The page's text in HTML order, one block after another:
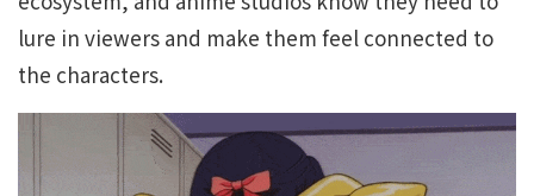
lure in viewers and make them feel connected to
the characters.